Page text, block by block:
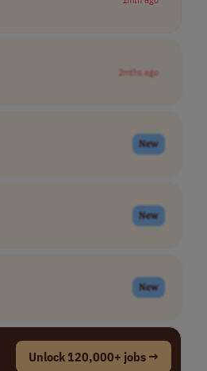
2mths ago
New
New
New
Unlock 120,000+ jobs →